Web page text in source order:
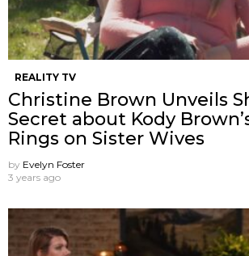
REALITY TV
Christine Brown Unveils
Secret about Kody
Rings on Sister Wives
by Evelyn Foster
3 years ago